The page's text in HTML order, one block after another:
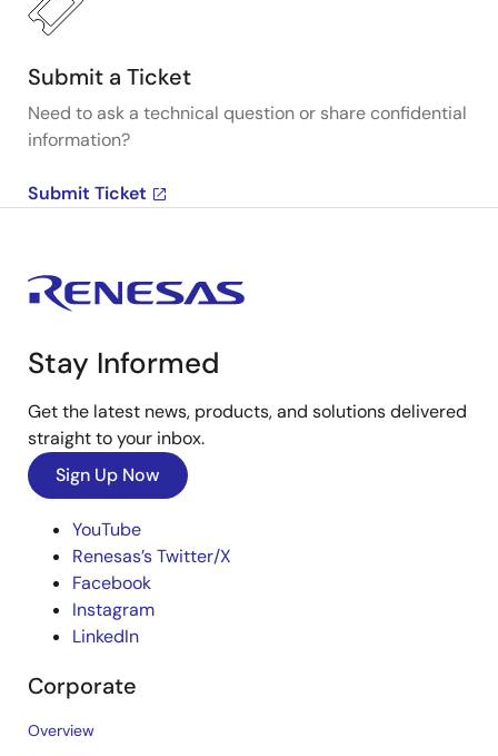
Submit a Ticket
Need to ask a technical question or share confidential
information?
Submit Ticket
Stay Informed
Get the latest news, products, and solutions delivered
straight to your inbox.
Sign Up Now
YouTube
Renesas’s Twitter/X
Facebook
Instagram
LinkedIn
Corporate
Overview